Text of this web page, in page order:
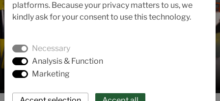
platforms. Because your privacy matters to us, we
kindly ask for your consent to use this technology.
Necessary
Analysis & Function
Marketing